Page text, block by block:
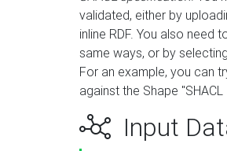
validated, either by
inline RDF. You also need
same ways, or by
For an example, you can
against the Shape
Input